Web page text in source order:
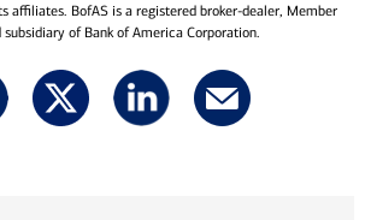
affiliates. BofAS is a registered broker-dealer, Member
of Bank of America Corporation.